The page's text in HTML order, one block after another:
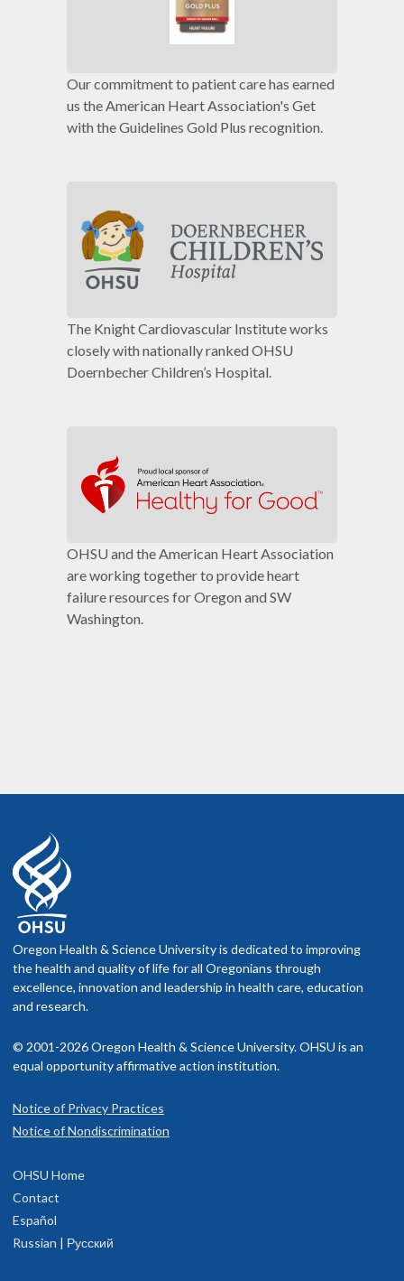
Our commitment to patient care has earned
us the American Heart Association's Get
with the Guidelines Gold Plus recognition.
The Knight Cardiovascular Institute works
closely with nationally ranked OHSU
Doernbecher Children’s Hospital.
OHSU and the American Heart Association
are working together to provide heart
failure resources for Oregon and SW
Washington.
Oregon Health & Science University is dedicated to improving
the health and quality of life for all Oregonians through
excellence, innovation and leadership in health care, education
and research.
© 2001-2026 Oregon Health & Science University. OHSU is an
equal opportunity affirmative action institution.
Notice of Privacy Practices
Notice of Nondiscrimination
OHSU Home
Contact
Español
Russian | Русский